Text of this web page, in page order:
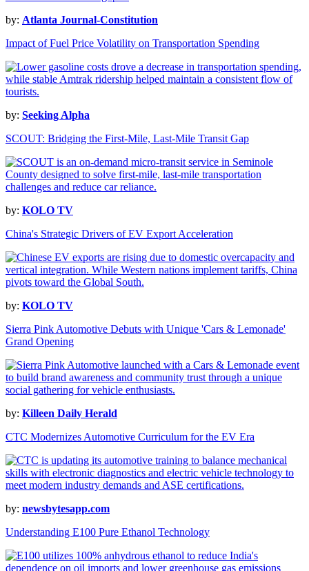
by: Atlanta Journal-Constitution
Impact of Fuel Price Volatility on Transportation Spending
by: Seeking Alpha
SCOUT: Bridging the First-Mile, Last-Mile Transit Gap
by: KOLO TV
China's Strategic Drivers of EV Export Acceleration
by: KOLO TV
Sierra Pink Automotive Debuts with Unique 'Cars & Lemonade'
Grand Opening
by: Killeen Daily Herald
CTC Modernizes Automotive Curriculum for the EV Era
by: newsbytesapp.com
Understanding E100 Pure Ethanol Technology